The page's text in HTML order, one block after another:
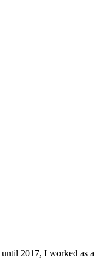
2017, I worked as a